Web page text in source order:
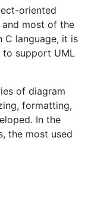
oriented
and most of the
C language, it is
to support UML
of diagram
formatting,
In the
the most used